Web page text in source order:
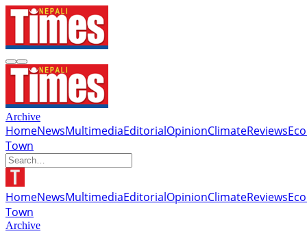
Archive
HomeNewsMultimediaEditorialOpinionClimateReviews
Town
HomeNewsMultimediaEditorialOpinionClimateReviews
Town
Archive